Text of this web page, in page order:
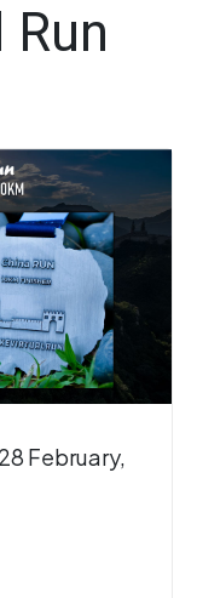
February,